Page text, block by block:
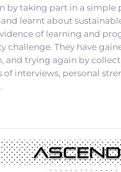
by taking part in a simple
learnt about
of learning and
challenge. They have
and trying again by
of interviews, personal